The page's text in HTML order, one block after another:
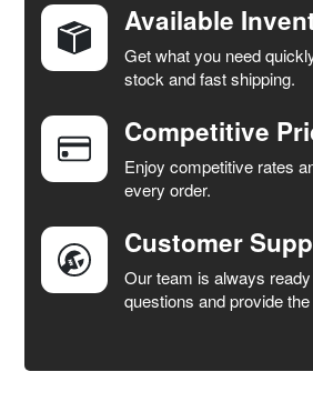
SELECT
ALL
ADD
SELECTED
TO CART
Available
Get what you need
stock and fast shipping.
Competitive
Enjoy competitive rates
every order.
Customer
Our team is always
questions and provide